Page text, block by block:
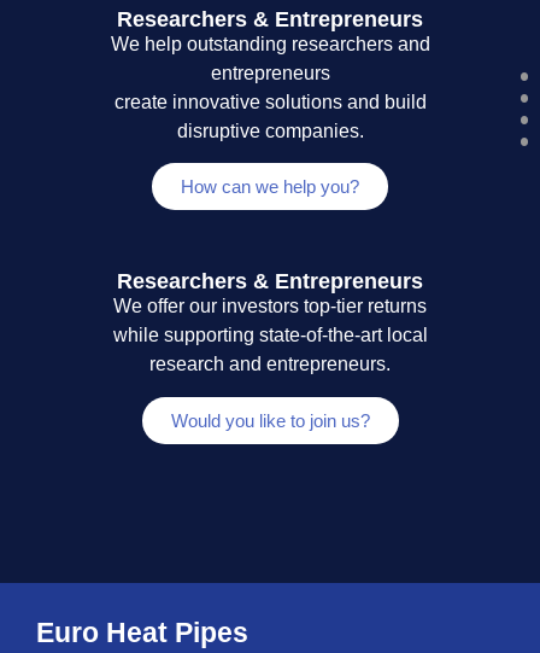
Researchers & Entrepreneurs
We help outstanding researchers and
entrepreneurs
create innovative solutions and build
disruptive companies.
How can we help you?
Researchers & Entrepreneurs
We offer our investors top-tier returns
while supporting state-of-the-art local
research and entrepreneurs.​
Would you like to join us?
Euro Heat Pipes